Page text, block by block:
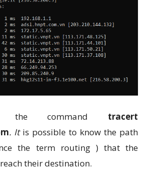
the command tracert
. Itis possible to know the path
the term routing ) that the
their destination.